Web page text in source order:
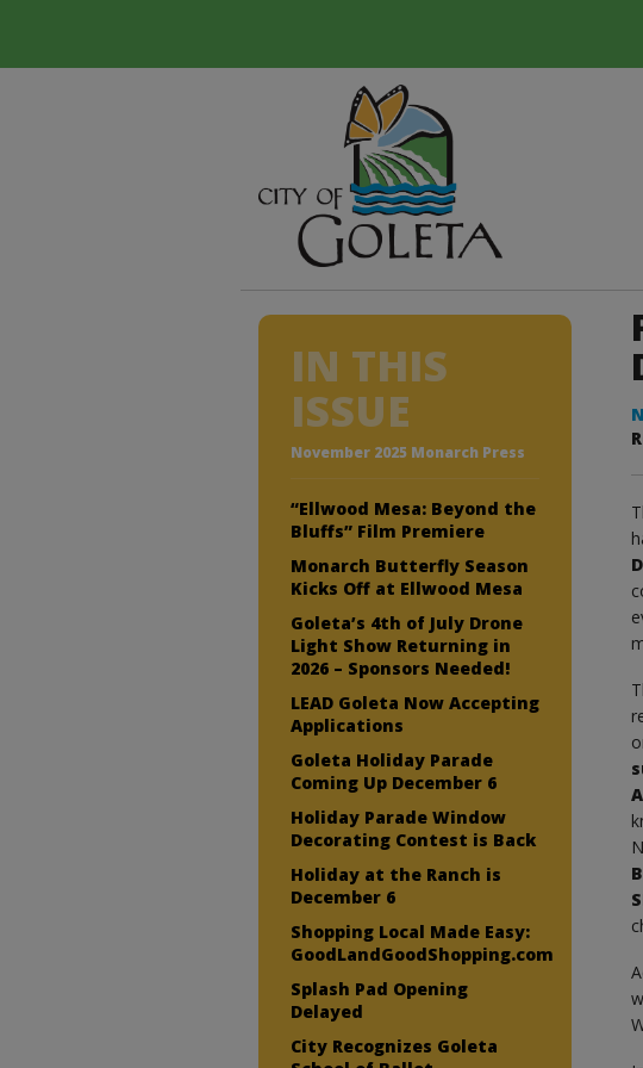
IN THIS
ISSUE
November 2025 Monarch Press
“Ellwood Mesa: Beyond the
Bluffs” Film Premiere
Monarch Butterfly Season
Kicks Off at Ellwood Mesa
Goleta’s 4th of July Drone
Light Show Returning in
2026 – Sponsors Needed!
LEAD Goleta Now Accepting
Applications
Goleta Holiday Parade
Coming Up December 6
Holiday Parade Window
Decorating Contest is Back
Holiday at the Ranch is
December 6
Shopping Local Made Easy:
GoodLandGoodShopping.com
Splash Pad Opening
Delayed
City Recognizes Goleta